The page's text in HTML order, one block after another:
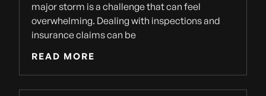
major storm is a challenge that can feel
overwhelming. Dealing with inspections and
insurance claims can be
READ MORE